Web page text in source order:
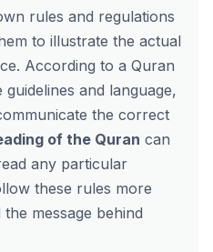
rules and regulations
to illustrate the actual
According to a Quran
and language,
the correct
of the Quran can
any particular
these rules more
message behind